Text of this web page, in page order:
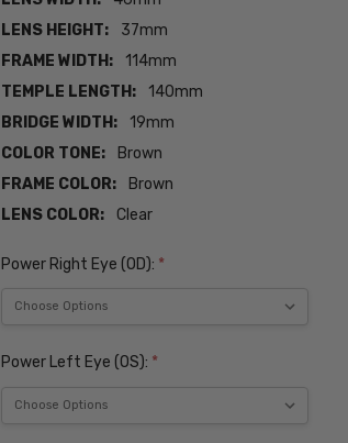
LENS HEIGHT:
37mm
FRAME WIDTH:
114mm
TEMPLE LENGTH:
140mm
BRIDGE WIDTH:
19mm
COLOR TONE:
Brown
FRAME COLOR:
Brown
LENS COLOR:
Clear
Power Right Eye (OD): *
Power Left Eye (OS): *